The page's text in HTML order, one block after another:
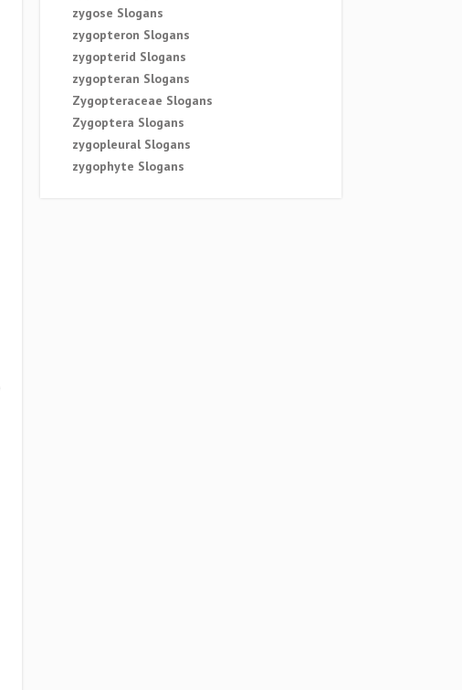
zygose Slogans
zygopteron Slogans
zygopterid Slogans
zygopteran Slogans
Zygopteraceae Slogans
Zygoptera Slogans
zygopleural Slogans
zygophyte Slogans